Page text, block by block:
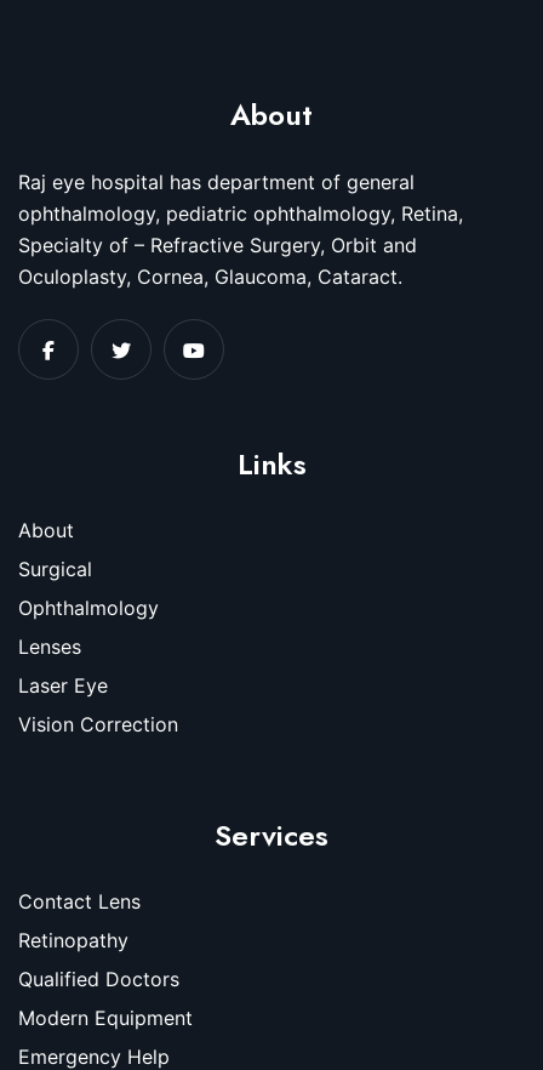
About
Raj eye hospital has department of general
ophthalmology, pediatric ophthalmology, Retina,
Specialty of – Refractive Surgery, Orbit and
Oculoplasty, Cornea, Glaucoma, Cataract.
Links
About
Surgical
Ophthalmology
Lenses
Laser Eye
Vision Correction
Services
Contact Lens
Retinopathy
Qualified Doctors
Modern Equipment
Emergency Help